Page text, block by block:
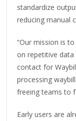
standardize
reducing manual
“Our mission is
on repetitive data
contact for
processing
freeing teams to
Early users are